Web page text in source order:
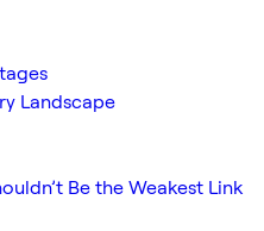
Landscape
Be the Weakest Link